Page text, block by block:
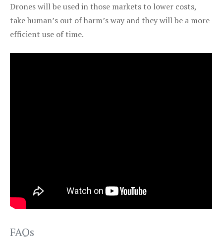
Drones will be used in those markets to lower costs,
take human’s out of harm’s way and they will be a more
efficient use of time.
FAQs